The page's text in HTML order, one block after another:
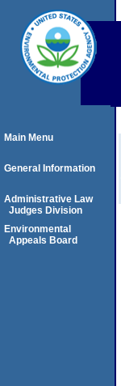
Main Menu
General Information
Administrative Law
Judges Division
Environmental
Appeals Board